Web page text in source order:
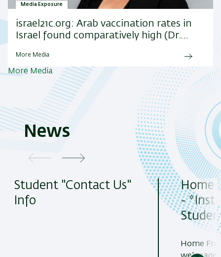
Media Exposure
israel21c.org: Arab vaccination rates in
Israel found comparatively high (Dr.…
More Media
More Media
News
Student "Contact Us"
Info
Home
-
Home